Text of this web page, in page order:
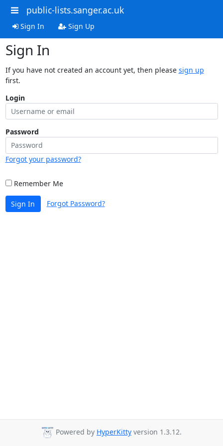
public-lists.sanger.ac.uk
Sign In Sign Up
Sign In
If you have not created an account yet, then please sign up
first.
Login
Password
Forgot your password?
Remember Me
Sign In Forgot Password?
Powered by HyperKitty version 1.3.12.